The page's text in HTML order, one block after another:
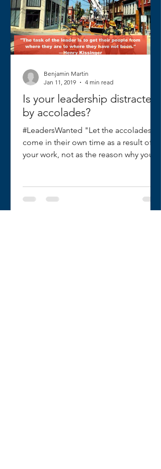
Is your leadership distracted
by accolades?
#LeadersWanted "Let the accolades
come in their own time as a result of
your work, not as the reason why you
Benjamin Martin
Jan 11, 2019
4 min read